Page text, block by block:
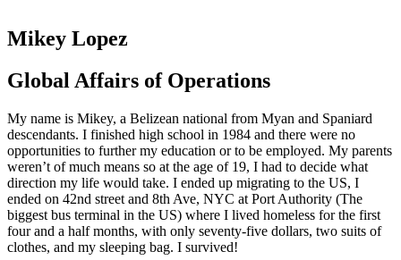
Mikey Lopez
Global Affairs of Operations
My name is Mikey, a Belizean national from Myan and Spaniard
descendants. I finished high school in 1984 and there were no
opportunities to further my education or to be employed. My parents
weren’t of much means so at the age of 19, I had to decide what
direction my life would take. I ended up migrating to the US, I
ended on 42nd street and 8th Ave, NYC at Port Authority (The
biggest bus terminal in the US) where I lived homeless for the first
four and a half months, with only seventy-five dollars, two suits of
clothes, and my sleeping bag. I survived!